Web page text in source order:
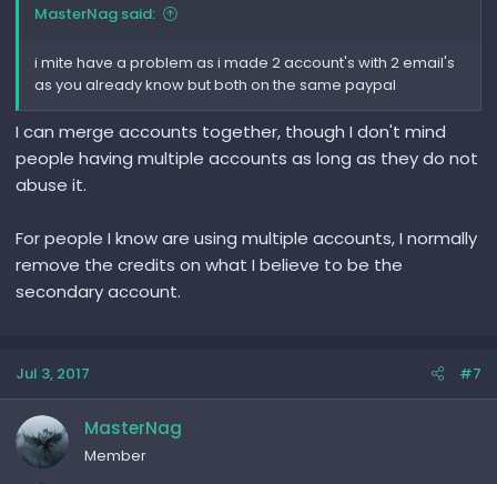
MasterNag said:
i mite have a problem as i made 2 account's with 2 email's
as you already know but both on the same paypal
I can merge accounts together, though I don't mind
people having multiple accounts as long as they do not
abuse it.
For people I know are using multiple accounts, I normally
remove the credits on what I believe to be the
secondary account.
Jul 3, 2017 #7
MasterNag
Member